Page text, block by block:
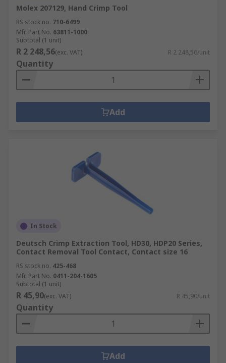
Molex 207129, Hand Crimp Tool
RS stock no. 710-6499
Mfr. Part No. 63811-1000
Subtotal (1 unit)
R 2 248,56(exc. VAT) R 2 248,56/unit
Quantity
Add
In Stock
Deutsch Crimp Extraction Tool, HD30, HDP20 Series,
Contact Removal Tool Contact, Contact size 16
RS stock no. 425-468
Mfr. Part No. 0411-204-1605
Subtotal (1 unit)
R 45,90(exc. VAT) R 45,90/unit
Quantity
Add